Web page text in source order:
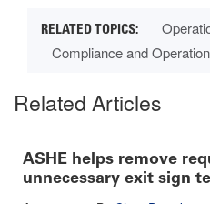
Compliance and
Related Articles
ASHE helps remove
unnecessary exit sign